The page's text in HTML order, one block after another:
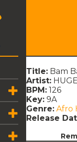
Title: Bam
Artist:
BPM: 126
Key: 9A
Genre: Afro
Release